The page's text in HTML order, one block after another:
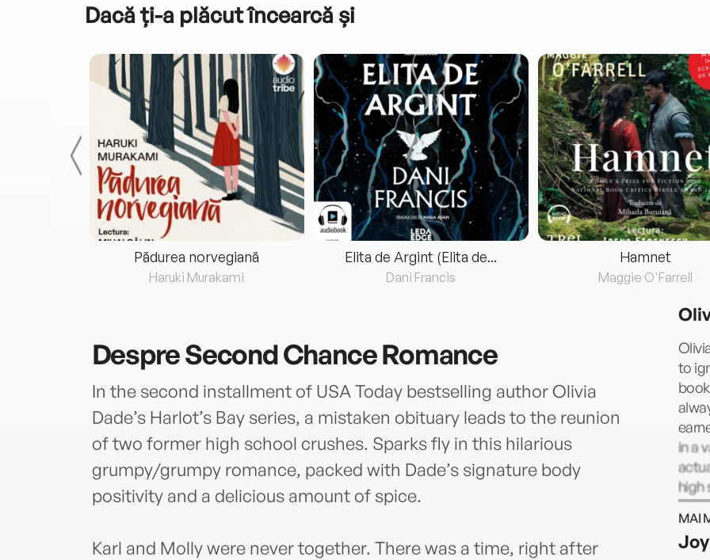
Dacă ți-a plăcut încearcă și
Pădurea norvegiană
Haruki Murakami
Elita de Argint (Elita de...
Dani Francis
Hamnet
Maggie O'Farrell
DespreSecond Chance Romance
In the second installment of USA Today bestselling author Olivia
Dade’s Harlot’s Bay series, a mistaken obituary leads to the reunion
of two former high school crushes. Sparks fly in this hilarious
grumpy/grumpy romance, packed with Dade’s signature body
positivity and a delicious amount of spice.
Karl and Molly were never together. There was a time, right after
to
in a
high
day
MAI